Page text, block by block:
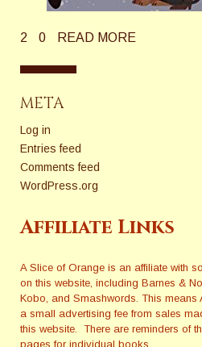
2 0 READ MORE
META
Log in
Entries feed
Comments feed
WordPress.org
Affiliate Links
A Slice of Orange is an affiliate with
on this website, including Barnes &
Kobo, and Smashwords. This means
a small advertising fee from sales
this website. There are reminders of
pages for individual books.